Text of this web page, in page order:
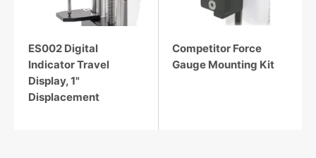
ES002 Digital
Indicator Travel
Display, 1"
Displacement
Competitor Force
Gauge Mounting Kit